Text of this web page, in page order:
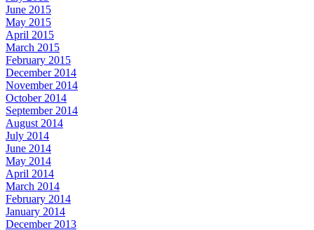
June 2015
May 2015
April 2015
March 2015
February 2015
December 2014
November 2014
October 2014
September 2014
August 2014
July 2014
June 2014
May 2014
April 2014
March 2014
February 2014
January 2014
December 2013